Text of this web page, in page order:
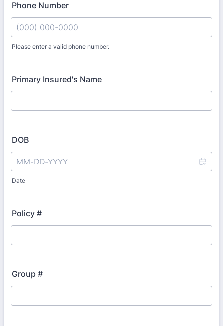
Phone Number
Please enter a valid phone number.
Primary Insured's Name
DOB
Date
Policy #
Group #